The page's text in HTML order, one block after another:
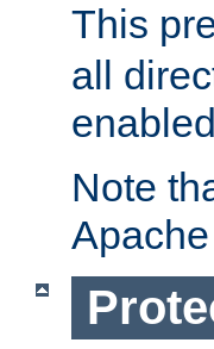
This
all
Note